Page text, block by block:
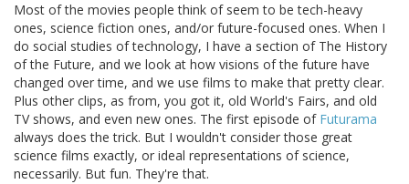
Most of the movies people think of seem to be tech-heavy
ones, science fiction ones, and/or future-focused ones. When I
do social studies of technology, I have a section of The History
of the Future, and we look at how visions of the future have
changed over time, and we use films to make that pretty clear.
Plus other clips, as from, you got it, old World's Fairs, and old
TV shows, and even new ones. The first episode of Futurama
always does the trick. But I wouldn't consider those great
science films exactly, or ideal representations of science,
necessarily. But fun. They're that.